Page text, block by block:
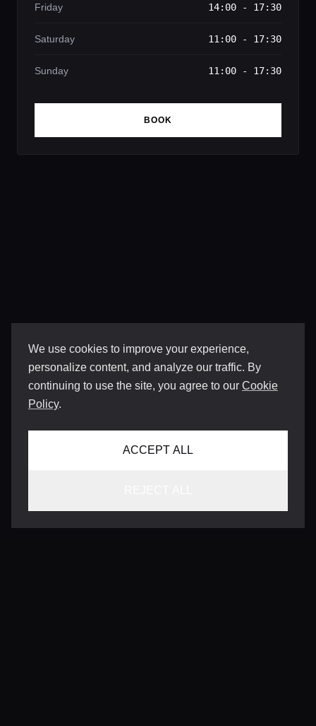
We use cookies to improve your experience,
personalize content, and analyze our traffic. By
continuing to use the site, you agree to our Cookie
Policy.
ACCEPT ALL
Friday 14:00 - 17:30
Saturday 11:00 - 17:30
Sunday 11:00 - 17:30
BOOK